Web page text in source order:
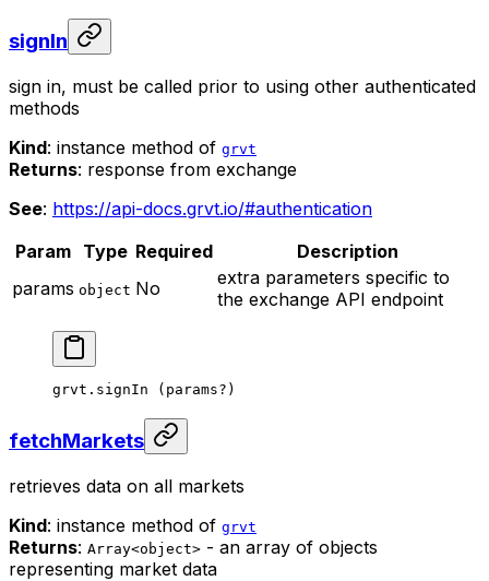
signIn
sign in, must be called prior to using other authenticated
methods
Kind: instance method of grvt
Returns: response from exchange
See: https://api-docs.grvt.io/#authentication
Param Type Required
Description
params object No
extra parameters specific to
the exchange API endpoint
grvt. signIn (params? )
fetchMarkets
retrieves data on all markets
Kind: instance method of grvt
Returns: Array<object> - an array of objects
representing market data